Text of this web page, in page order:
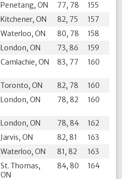
Penetang, ON 77, 78
155
Kitchener, ON 82, 75
157
Waterloo, ON 80, 78
158
London, ON 73, 86
159
Camlachie, ON 83, 77 160
Toronto, ON 82, 78
160
London, ON 78, 82 160
London, ON 78, 84
162
Jarvis, ON 82, 81
163
Waterloo, ON 81, 82
163
St. Thomas,
ON
84, 80 164